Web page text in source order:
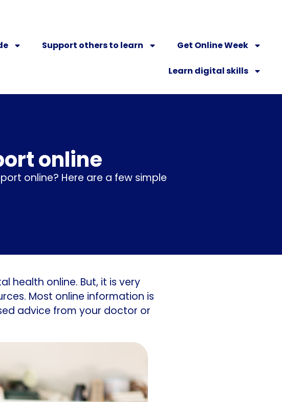
Support others to learn Get Online Week
Learn digital skills
online
online? Here are a few simple
health online. But, it is very
Most online information is
advice from your doctor or